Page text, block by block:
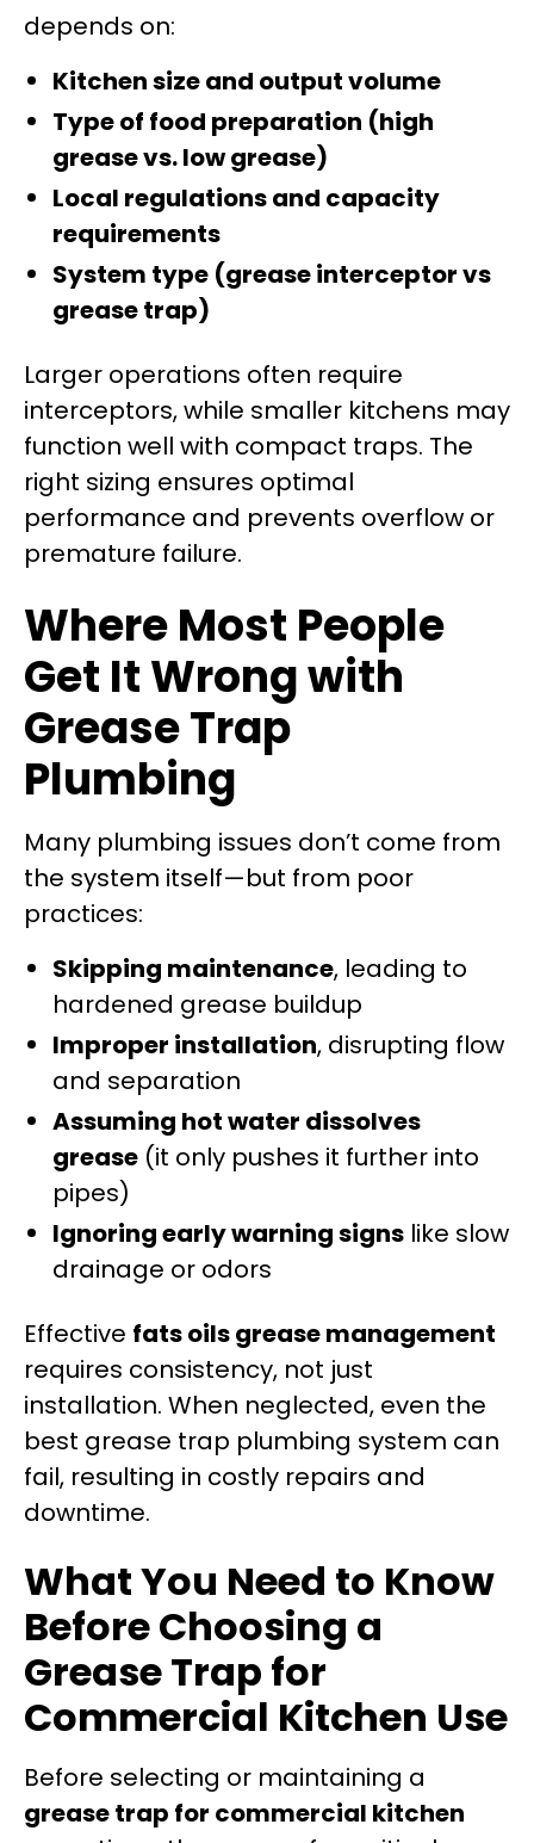
depends on:
Kitchen size and output volume
Type of food preparation (high
grease vs. low grease)
Local regulations and capacity
requirements
System type (grease interceptor vs
grease trap)
Larger operations often require
interceptors, while smaller kitchens may
function well with compact traps. The
right sizing ensures optimal
performance and prevents overflow or
premature failure.
Where Most People
Get It Wrong with
Grease Trap
Plumbing
Many plumbing issues don’t come from
the system itself—but from poor
practices:
Skipping maintenance, leading to
hardened grease buildup
Improper installation, disrupting flow
and separation
Assuming hot water dissolves
grease (it only pushes it further into
pipes)
Ignoring early warning signs like slow
drainage or odors
Effective fats oils grease management
requires consistency, not just
installation. When neglected, even the
best grease trap plumbing system can
fail, resulting in costly repairs and
downtime.
What You Need to Know
Before Choosing a
Grease Trap for
Commercial Kitchen Use
Before selecting or maintaining a
grease trap for commercial kitchen